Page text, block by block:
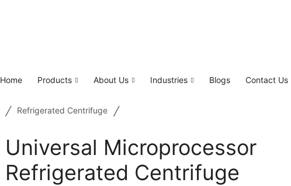
Home Products About Us Industries Blogs Contact Us
/ Refrigerated Centrifuge /
Universal Microprocessor
Refrigerated Centrifuge